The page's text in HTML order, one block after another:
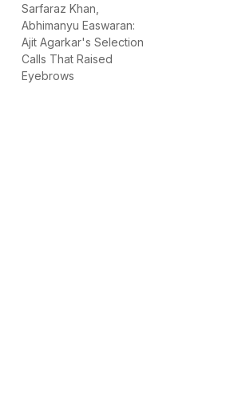
Sarfaraz Khan,
Abhimanyu Easwaran:
Ajit Agarkar's Selection
Calls That Raised
Eyebrows